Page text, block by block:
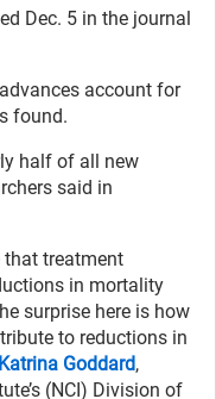
Dec. 5 in the journal
account for
found.
half of all new
said in
that treatment
in mortality
surprise here is how
to reductions in
Katrina Goddard,
(NCI) Division of